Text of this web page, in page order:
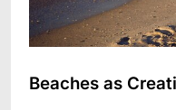
Beaches as